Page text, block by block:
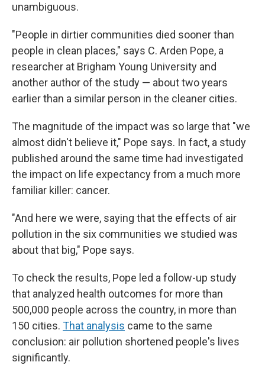
unambiguous.
"People in dirtier communities died sooner than
people in clean places," says C. Arden Pope, a
researcher at Brigham Young University and
another author of the study — about two years
earlier than a similar person in the cleaner cities.
The magnitude of the impact was so large that "we
almost didn't believe it," Pope says. In fact, a study
published around the same time had investigated
the impact on life expectancy from a much more
familiar killer: cancer.
"And here we were, saying that the effects of air
pollution in the six communities we studied was
about that big," Pope says.
To check the results, Pope led a follow-up study
that analyzed health outcomes for more than
500,000 people across the country, in more than
150 cities. That analysis came to the same
conclusion: air pollution shortened people's lives
significantly.